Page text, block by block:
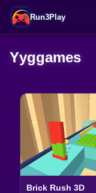
Run3Play
Yyggames
Brick Rush 3D